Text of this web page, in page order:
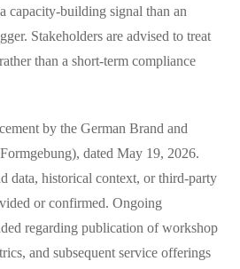
capacity-building signal than an
Stakeholders are advised to treat
than a short-term compliance
by the German Brand and
dated May 19, 2026.
data, historical context, or third-party
or confirmed. Ongoing
regarding publication of workshop
and subsequent service offerings